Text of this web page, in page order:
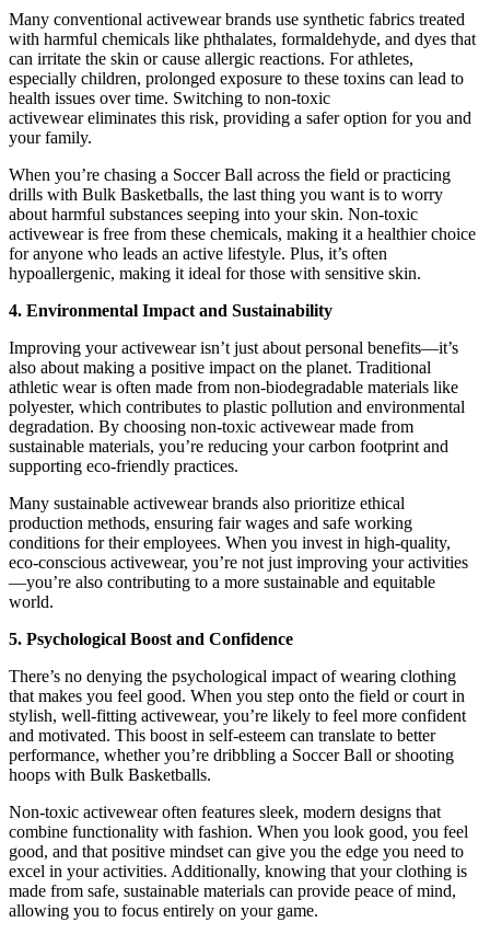
Many conventional activewear brands use synthetic fabrics treated
with harmful chemicals like phthalates, formaldehyde, and dyes that
can irritate the skin or cause allergic reactions. For athletes,
especially children, prolonged exposure to these toxins can lead to
health issues over time. Switching to non-toxic
activewear eliminates this risk, providing a safer option for you and
your family.
When you’re chasing a Soccer Ball across the field or practicing
drills with Bulk Basketballs, the last thing you want is to worry
about harmful substances seeping into your skin. Non-toxic
activewear is free from these chemicals, making it a healthier choice
for anyone who leads an active lifestyle. Plus, it’s often
hypoallergenic, making it ideal for those with sensitive skin.
4. Environmental Impact and Sustainability
Improving your activewear isn’t just about personal benefits—it’s
also about making a positive impact on the planet. Traditional
athletic wear is often made from non-biodegradable materials like
polyester, which contributes to plastic pollution and environmental
degradation. By choosing non-toxic activewear made from
sustainable materials, you’re reducing your carbon footprint and
supporting eco-friendly practices.
Many sustainable activewear brands also prioritize ethical
production methods, ensuring fair wages and safe working
conditions for their employees. When you invest in high-quality,
eco-conscious activewear, you’re not just improving your activities
—you’re also contributing to a more sustainable and equitable
world.
5. Psychological Boost and Confidence
There’s no denying the psychological impact of wearing clothing
that makes you feel good. When you step onto the field or court in
stylish, well-fitting activewear, you’re likely to feel more confident
and motivated. This boost in self-esteem can translate to better
performance, whether you’re dribbling a Soccer Ball or shooting
hoops with Bulk Basketballs.
Non-toxic activewear often features sleek, modern designs that
combine functionality with fashion. When you look good, you feel
good, and that positive mindset can give you the edge you need to
excel in your activities. Additionally, knowing that your clothing is
made from safe, sustainable materials can provide peace of mind,
allowing you to focus entirely on your game.